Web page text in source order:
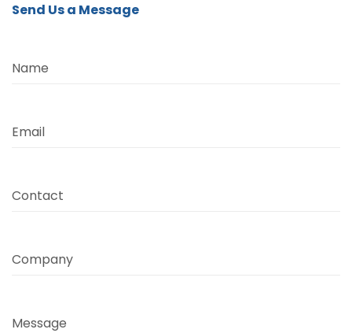
Send Us a Message
Name
Email
Contact
Company
Message